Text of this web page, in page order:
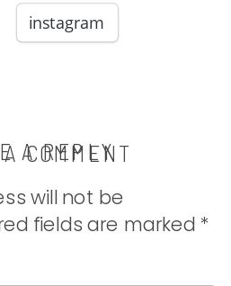
for
instagram
COMMENT
A REPLY
will not be
fields are marked *